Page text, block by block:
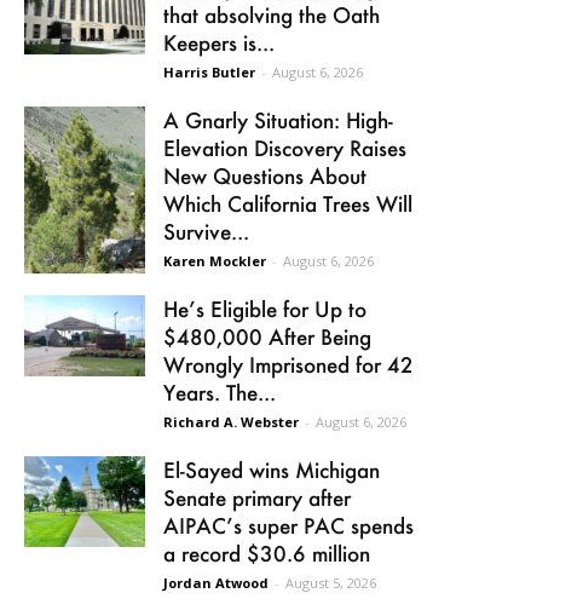
that absolving the Oath
Keepers is...
Harris Butler - August 6, 2026
A Gnarly Situation: High-
Elevation Discovery Raises
New Questions About
Which California Trees Will
Survive...
Karen Mockler - August 6, 2026
He’s Eligible for Up to
$480,000 After Being
Wrongly Imprisoned for 42
Years. The...
Richard A. Webster - August 6, 2026
El-Sayed wins Michigan
Senate primary after
AIPAC’s super PAC spends
a record $30.6 million
Jordan Atwood - August 5, 2026